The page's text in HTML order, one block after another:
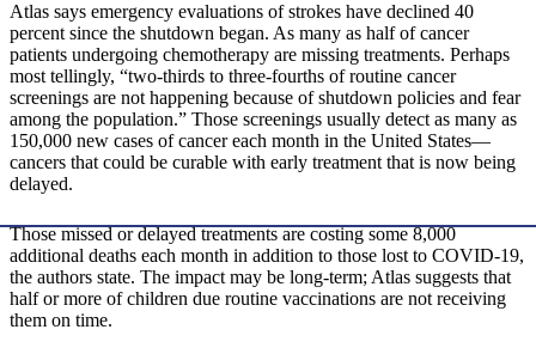
Atlas says emergency evaluations of strokes have declined 40
percent since the shutdown began. As many as half of cancer
patients undergoing chemotherapy are missing treatments. Perhaps
most tellingly, “two-thirds to three-fourths of routine cancer
screenings are not happening because of shutdown policies and fear
among the population.” Those screenings usually detect as many as
150,000 new cases of cancer each month in the United States—
cancers that could be curable with early treatment that is now being
delayed.
Those missed or delayed treatments are costing some 8,000
additional deaths each month in addition to those lost to COVID-19,
the authors state. The impact may be long-term; Atlas suggests that
half or more of children due routine vaccinations are not receiving
them on time.